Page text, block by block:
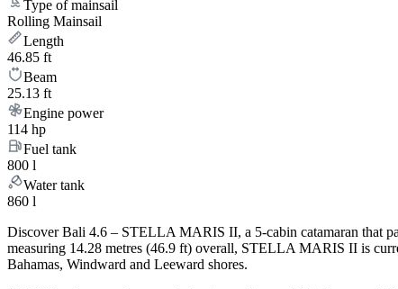
Type of mainsail
Rolling Mainsail
Length
46.85 ft
Beam
25.13 ft
Engine power
114 hp
Fuel tank
800 l
Water tank
860 l
Discover Bali 4.6 – STELLA MARIS II, a 5-cabin catamaran that
measuring 14.28 metres (46.9 ft) overall, STELLA MARIS II is
Bahamas, Windward and Leeward shores.